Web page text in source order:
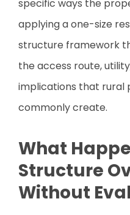
specific ways the
applying a one-size
structure framework
the access route,
implications that rural
commonly create.
What
Structure
Without